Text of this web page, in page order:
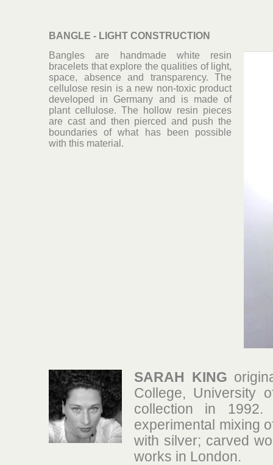
BANGLE - LIGHT CONSTRUCTION
Bangles are handmade white resin
bracelets that explore the qualities of light,
space, absence and transparency. The
cellulose resin is a new non-toxic product
developed in Germany and is made of
plant cellulose. The hollow resin pieces
are cast and then pierced and push the
boundaries of what has been possible
with this material.
SARAH KING
College, University
collection in
experimental mixing
with silver; carved
works in London.